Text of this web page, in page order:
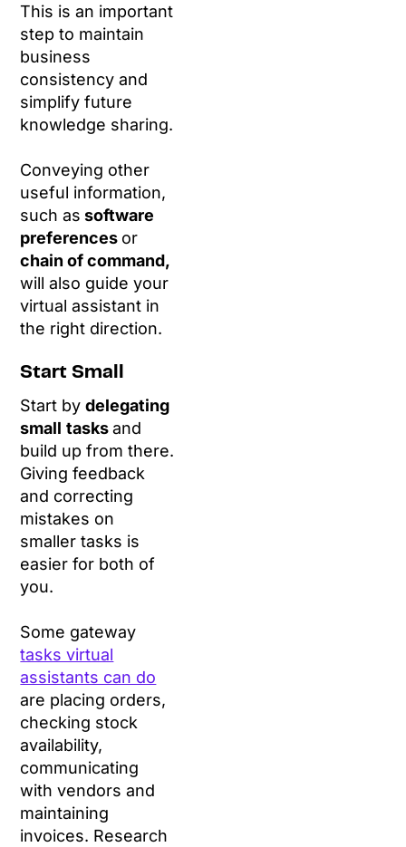
This is an important
step to maintain
business
consistency and
simplify future
knowledge sharing.
Conveying other
useful information,
such as software
preferences or
chain of command,
will also guide your
virtual assistant in
the right direction.
Start Small
Start bydelegating
small tasksand
build up from there.
Giving feedback
and correcting
mistakes on
smaller tasks is
easier for both of
you.
Some gateway
tasks virtual
assistants can do
are placing orders,
checking stock
availability,
communicating
with vendors and
maintaining
invoices. Research